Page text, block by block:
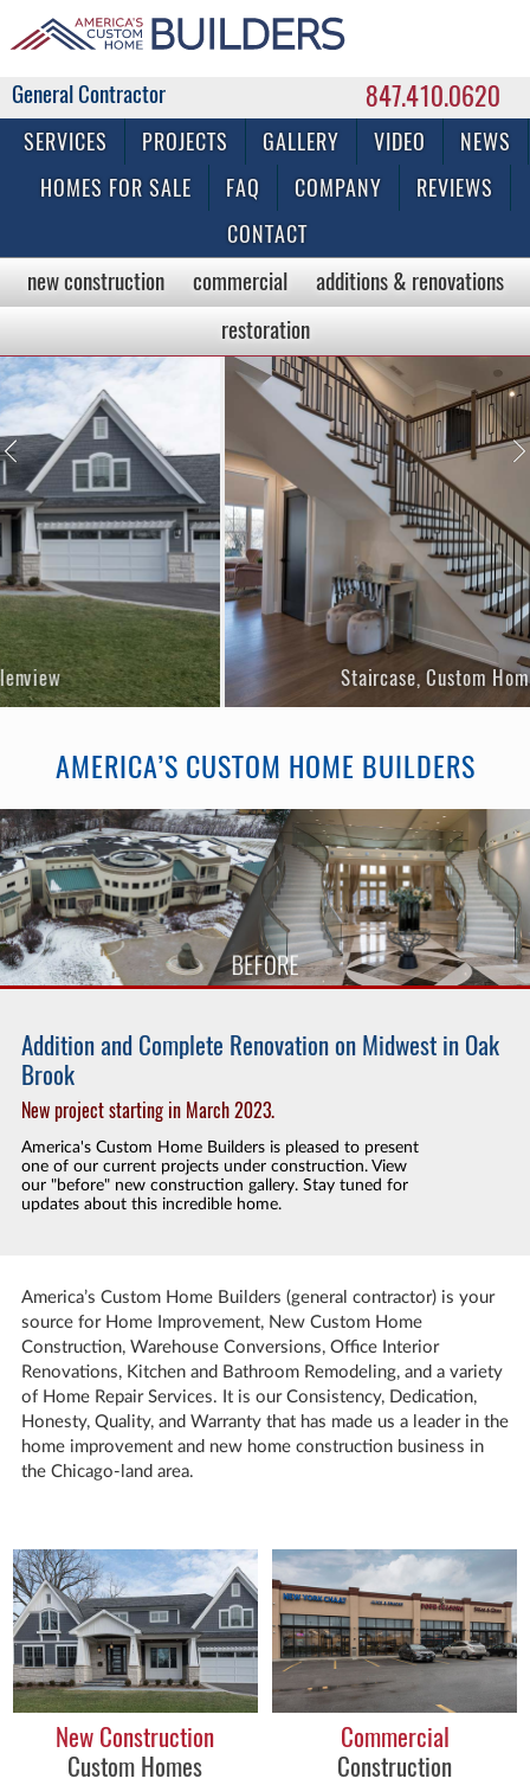
847.410.0620
Commercial & Residential General Contractor
SERVICES PROJECTS GALLERY VIDEO
NEWS
HOMES FOR SALE
FAQ COMPANY
REVIEWS
CONTACT
new construction commercial
additions & renovations
restoration
Staircase, Custom Home in
AMERICA’S CUSTOM HOME BUILDERS
Addition and Complete Renovation on Midwest in Oak
Brook
New project starting in March 2023.
America's Custom Home Builders is pleased to present
one of our current projects under construction. View
our "before" new construction gallery. Stay tuned for
updates about this incredible home.
America’s Custom Home Builders (general contractor) is your
source for Home Improvement, New Custom Home
Construction, Warehouse Conversions, Office Interior
Renovations, Kitchen and Bathroom Remodeling, and a variety
of Home Repair Services. It is our Consistency, Dedication,
Honesty, Quality, and Warranty that has made us a leader in the
home improvement and new home construction business in
the Chicago-land area.
New Construction
Custom Homes
Commercial
Construction